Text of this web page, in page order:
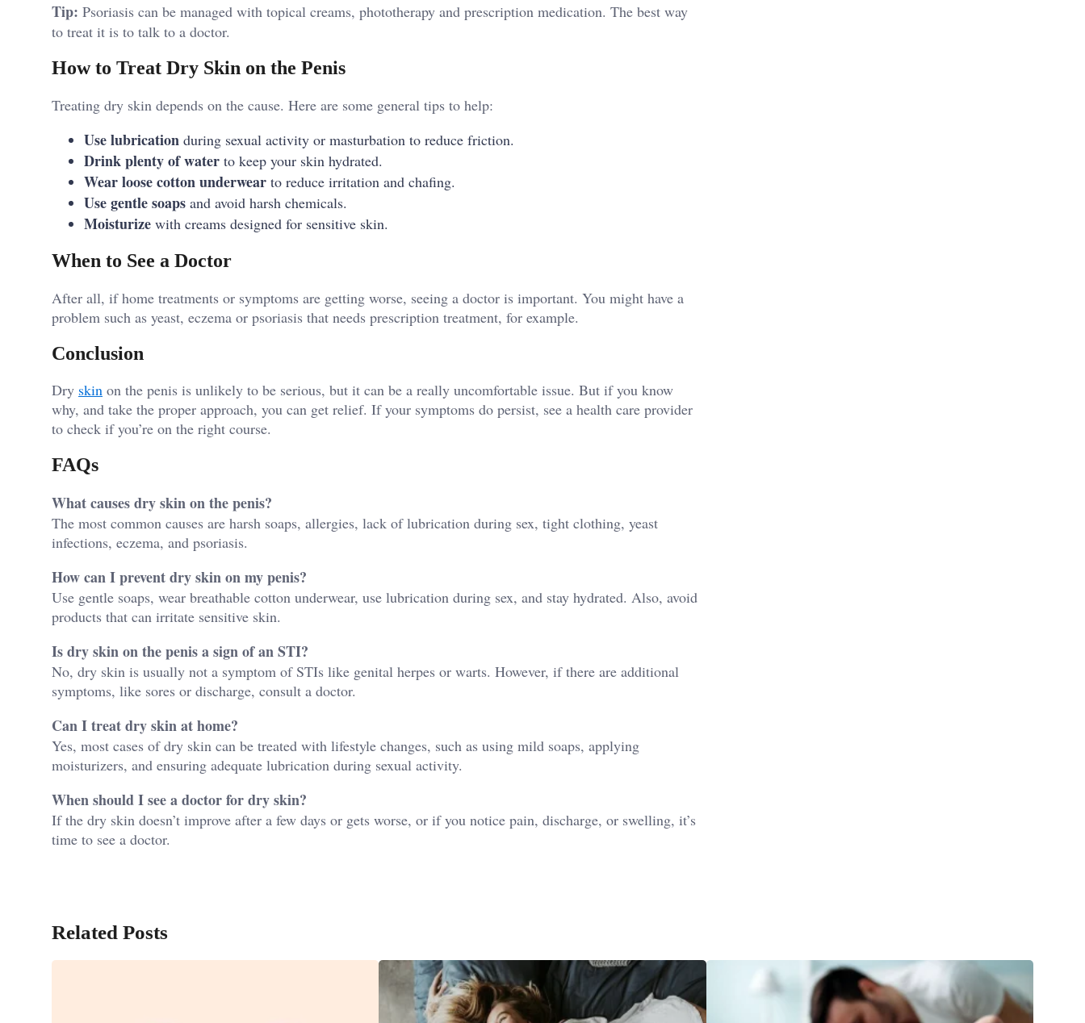
Tip: Psoriasis can be managed with topical creams, phototherapy and prescription medication. The best way
to treat it is to talk to a doctor.
How to Treat Dry Skin on the Penis
Treating dry skin depends on the cause. Here are some general tips to help:
Use lubrication during sexual activity or masturbation to reduce friction.
Drink plenty of water to keep your skin hydrated.
Wear loose cotton underwear to reduce irritation and chafing.
Use gentle soaps and avoid harsh chemicals.
Moisturize with creams designed for sensitive skin.
When to See a Doctor
After all, if home treatments or symptoms are getting worse, seeing a doctor is important. You might have a
problem such as yeast, eczema or psoriasis that needs prescription treatment, for example.
Conclusion
Dry skin on the penis is unlikely to be serious, but it can be a really uncomfortable issue. But if you know
why, and take the proper approach, you can get relief. If your symptoms do persist, see a health care provider
to check if you’re on the right course.
FAQs
What causes dry skin on the penis?
The most common causes are harsh soaps, allergies, lack of lubrication during sex, tight clothing, yeast
infections, eczema, and psoriasis.
How can I prevent dry skin on my penis?
Use gentle soaps, wear breathable cotton underwear, use lubrication during sex, and stay hydrated. Also, avoid
products that can irritate sensitive skin.
Is dry skin on the penis a sign of an STI?
No, dry skin is usually not a symptom of STIs like genital herpes or warts. However, if there are additional
symptoms, like sores or discharge, consult a doctor.
Can I treat dry skin at home?
Yes, most cases of dry skin can be treated with lifestyle changes, such as using mild soaps, applying
moisturizers, and ensuring adequate lubrication during sexual activity.
When should I see a doctor for dry skin?
If the dry skin doesn’t improve after a few days or gets worse, or if you notice pain, discharge, or swelling, it’s
time to see a doctor.
Related Posts